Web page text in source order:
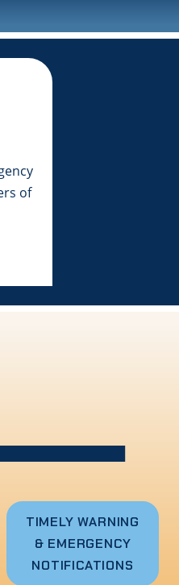
of
TIMELY WARNING
& EMERGENCY
NOTIFICATIONS